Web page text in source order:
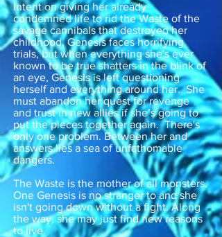
Intent on giving her already
condemned life to rid the Waste of the
savage cannibals that destroyed her
childhood, Genesis faces horrifying
trials, but when everything she's ever
known to be true shatters in the blink of
an eye, Genesis is left questioning
herself and everything around her. She
must abandon her quest for revenge
and trust in new allies if she’s going to
put the pieces together again. There's
only one problem. Between her and
answers lies a sea of unfathomable
dangers.
The Waste is the mother of all monsters.
One Genesis is no stranger to and she
isn't going down without a fight. Along
the way, she may just find new reasons
to live.